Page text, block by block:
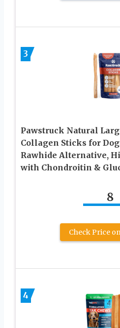
3
Pawstruck Natural
Collagen Sticks for
Rawhide Alternative,
with Chondroitin &
8
Check Price
4